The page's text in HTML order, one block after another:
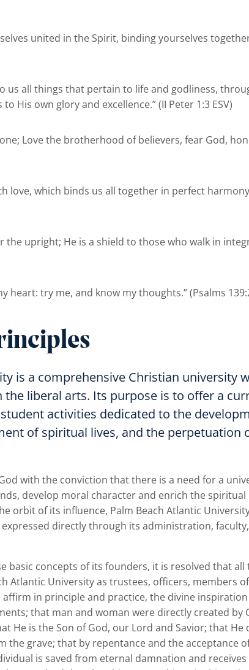
united in the Spirit, binding yourselves
us all things that pertain to life and godliness,
His own glory and excellence.” (II Peter 1:3 ESV)
Love the brotherhood of believers, fear God,
love, which binds us all together in perfect
the upright; He is a shield to those who walk in
heart: try me, and know my thoughts.” (Psalms
is a comprehensive Christian university
liberal arts. Its purpose is to offer a
activities dedicated to the
of spiritual lives, and the perpetuation
with the conviction that there is a need for a
develop moral character and enrich the spiritual
orbit of its influence, Palm Beach Atlantic
expressed directly through its administration,
basic concepts of its founders, it is resolved that all
Atlantic University as trustees, officers, members
in principle and practice, the divine
that man and woman were directly created by
He is the Son of God, our Lord and Savior; that He
the grave; that by repentance and the acceptance
is saved from eternal damnation and